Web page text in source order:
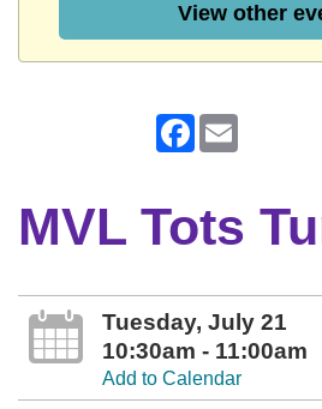
View other
Facebook
MVL Tots
Tuesday, July 21
10:30am - 11:00am
Add to Calendar